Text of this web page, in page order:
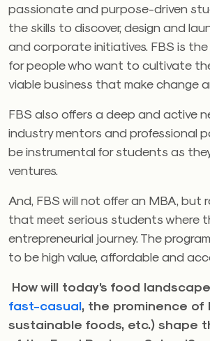
passionate and purpose-driven
the skills to discover, design and
and corporate initiatives. FBS is
for people who want to cultivate
viable business that make change
FBS also offers a deep and active
industry mentors and professional
be instrumental for students as
ventures.
And, FBS will not offer an MBA, but
that meet serious students where
entrepreneurial journey. The
to be high value, affordable and
How will today’s food
fast-casual, the prominence of
sustainable foods, etc.) shape